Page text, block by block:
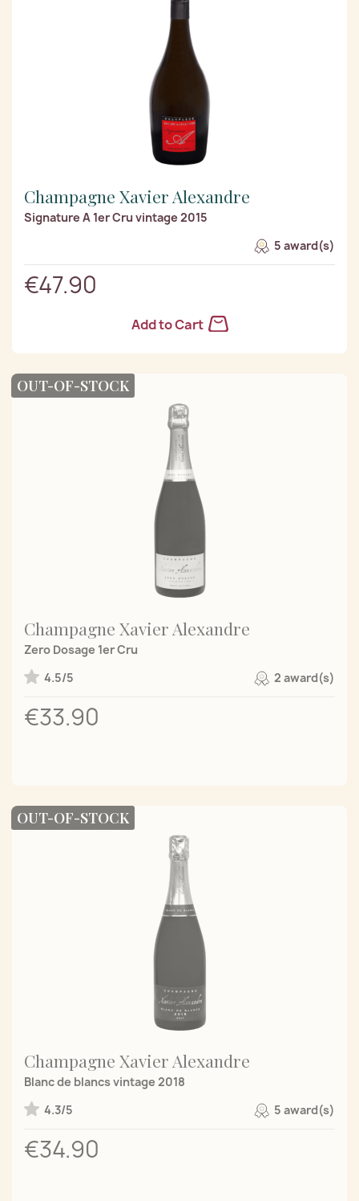
Champagne Xavier Alexandre
Signature A 1er Cru vintage 2015
5 award(s)
€47.90
Add to Cart
Champagne Xavier Alexandre
Zero Dosage 1er Cru
4.5/5
2 award(s)
€33.90
OUT-OF-STOCK
Champagne Xavier Alexandre
Blanc de blancs vintage 2018
4.3/5
5 award(s)
€34.90
OUT-OF-STOCK